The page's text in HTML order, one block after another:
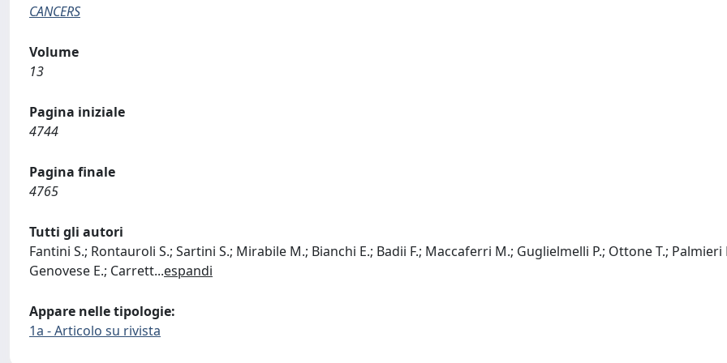
CANCERS
Volume
13
Pagina iniziale
4744
Pagina finale
4765
Tutti gli autori
Fantini S.; Rontauroli S.; Sartini S.; Mirabile M.; Bianchi E.; Badii F.; Maccaferri M.; Guglielmelli P.; Ottone T.; Palmieri
Genovese E.; Carrett...espandi
Appare nelle tipologie:
1a - Articolo su rivista